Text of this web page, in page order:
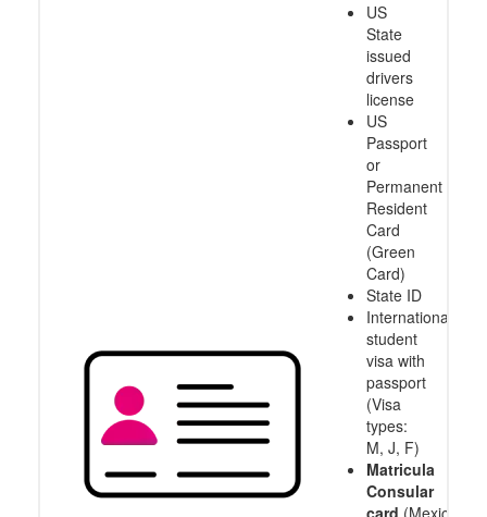
US
State
issued
drivers
license
US
Passport
or
Permanent
Resident
Card
(Green
Card)
State ID
International
student
visa with
passport
(Visa
types:
M, J, F)
Matricula
Consular